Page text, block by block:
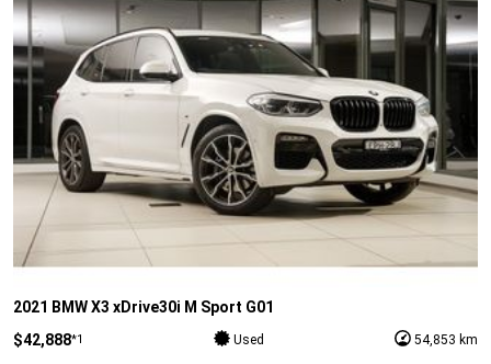
2021 BMW X3 xDrive30i M Sport G01
$42,888*1 Used 54,853 km